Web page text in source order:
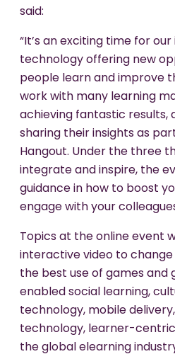
said:
“It’s an exciting time for
technology offering new
people learn and improve
work with many learning
achieving fantastic results,
sharing their insights as
Hangout. Under the three
integrate and inspire, the
guidance in how to boost
engage with your
Topics at the online event
interactive video to change
the best use of games and
enabled social learning,
technology, mobile
technology, learner-
the global elearning